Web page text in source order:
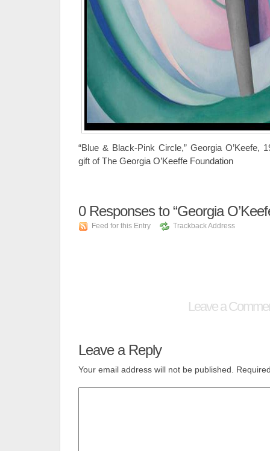
“Blue & Black-Pink Circle,” Georgia O’Keefe,
gift of The Georgia O’Keeffe Foundation
0Responses to “Georgia
Feed for this Entry Trackback Address
Leave a
Leave a Reply
Your email address will not be published.